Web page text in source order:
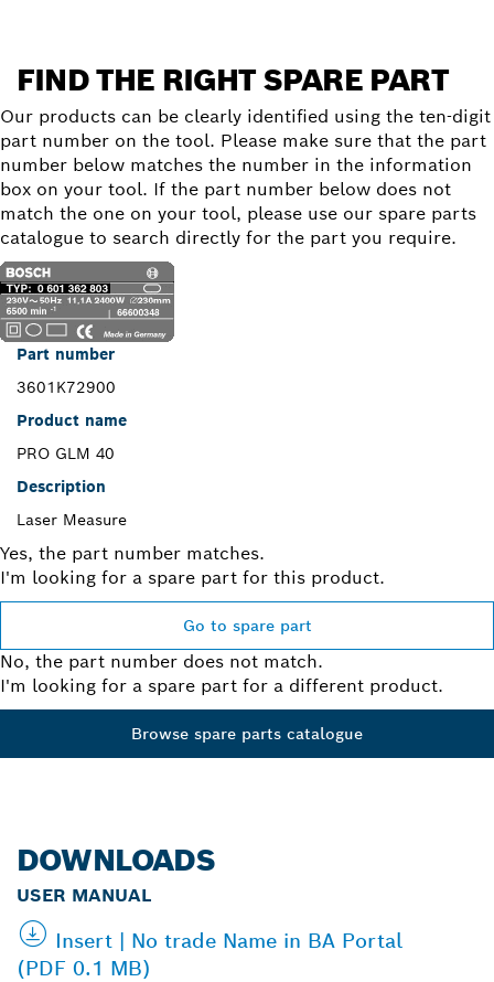
FIND THE RIGHT SPARE PART
Our products can be clearly identified using the ten-digit
part number on the tool. Please make sure that the part
number below matches the number in the information
box on your tool. If the part number below does not
match the one on your tool, please use our spare parts
catalogue to search directly for the part you require.
Part number
3601K72900
Product name
PRO GLM 40
Description
Laser Measure
Yes, the part number matches.
I'm looking for a spare part for this product.
Go to spare part
No, the part number does not match.
I'm looking for a spare part for a different product.
Browse spare parts catalogue
DOWNLOADS
USER MANUAL
Insert | No trade Name in BA Portal
(PDF 0.1 MB)